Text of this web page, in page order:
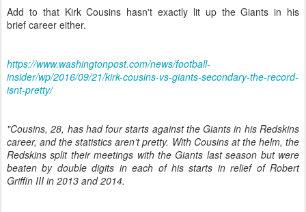
Add to that Kirk Cousins hasn't exactly lit up the Giants in his
brief career either.
https://www.washingtonpost.com/news/football-
insider/wp/2016/09/21/kirk-cousins-vs-giants-secondary-the-record-
isnt-pretty/
"Cousins, 28, has had four starts against the Giants in his Redskins
career, and the statistics aren’t pretty. With Cousins at the helm, the
Redskins split their meetings with the Giants last season but were
beaten by double digits in each of his starts in relief of Robert
Griffin III in 2013 and 2014.